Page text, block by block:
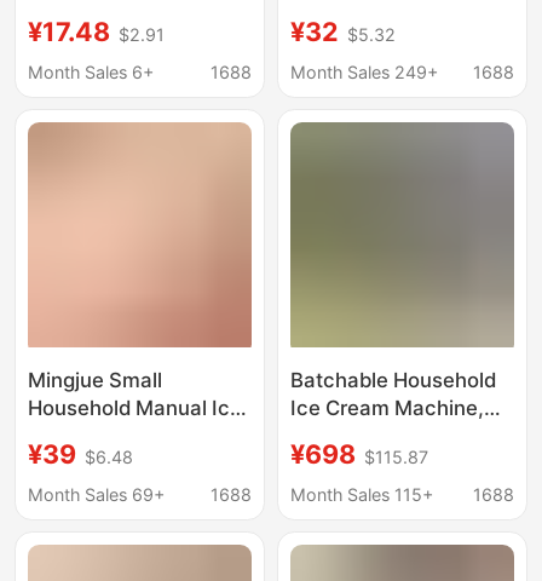
cotton ice machine hail
ice breaker ice maker
machine
¥17.48 $2.91
Month Sales 6+
1688
Sand Hail Ice Machine
Soft Ice Machine Ice
¥32 $5.32
Month Sales 249+
1688
Mingjue Small
Household Manual Ice
Ice Net Celebrator Stall
Hand Ice Maker
Maker
¥39 $6.48
Month Sales 69+
1688
Batchable Household
Ice Cream Machine,
Cream Smoothie
Machine, Ice Machine,
Machine, Small Fully
¥698 $115.87
Month Sales 115+
1688